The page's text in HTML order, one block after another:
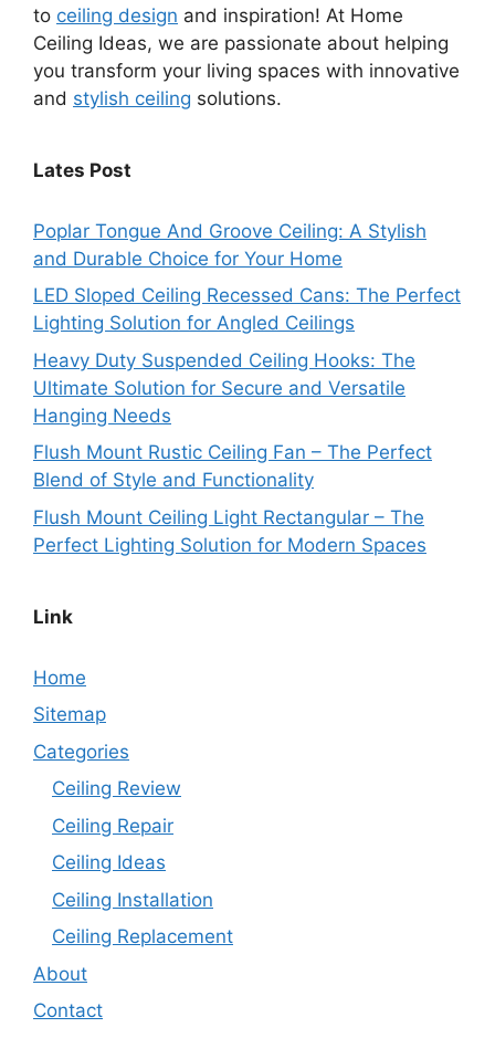
to ceiling design and inspiration! At Home
Ceiling Ideas, we are passionate about helping
you transform your living spaces with innovative
and stylish ceiling solutions.
Lates Post
Poplar Tongue And Groove Ceiling: A Stylish
and Durable Choice for Your Home
LED Sloped Ceiling Recessed Cans: The Perfect
Lighting Solution for Angled Ceilings
Heavy Duty Suspended Ceiling Hooks: The
Ultimate Solution for Secure and Versatile
Hanging Needs
Flush Mount Rustic Ceiling Fan – The Perfect
Blend of Style and Functionality
Flush Mount Ceiling Light Rectangular – The
Perfect Lighting Solution for Modern Spaces
Link
Home
Sitemap
Categories
Ceiling Review
Ceiling Repair
Ceiling Ideas
Ceiling Installation
Ceiling Replacement
About
Contact